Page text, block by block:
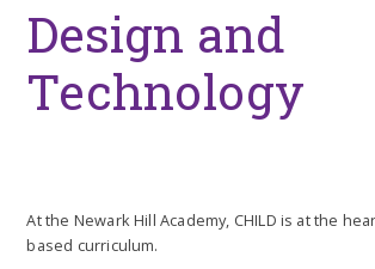
Design and
Technology
At the Newark Hill Academy, CHILD is at the
based curriculum.